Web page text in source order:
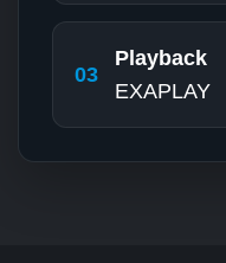
03
Playback
EXAPLAY